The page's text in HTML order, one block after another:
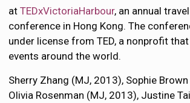
atTEDxVictoriaHarbour, an annual
conference in Hong Kong. The
under license from TED, a nonprofit
events around the world.
Sherry Zhang (MJ, 2013), Sophie
Olivia Rosenman (MJ, 2013), Justine